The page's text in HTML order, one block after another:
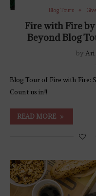
Blog Tours
Fire with Fire
Beyond Blog
by Ari
Blog Tour of Fire with Fire:
Count us in!!
READ MORE